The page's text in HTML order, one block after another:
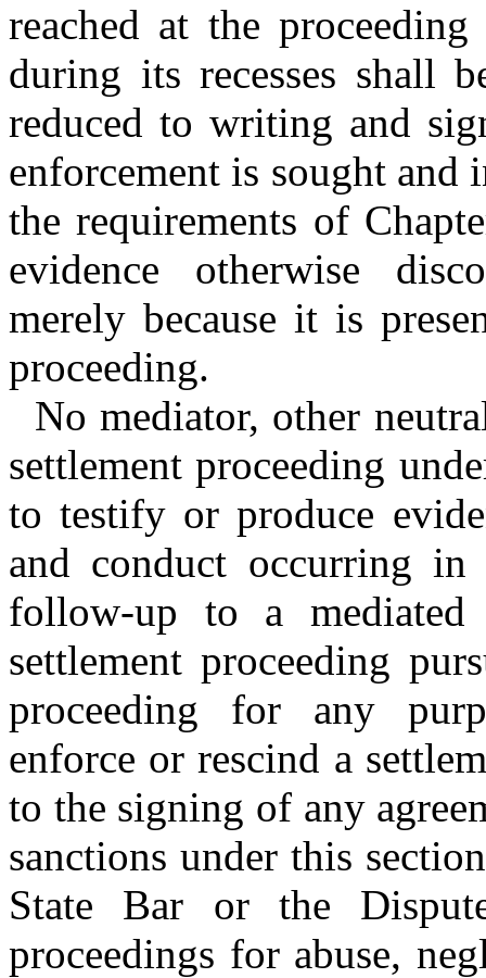
reached at the
during its recesses shall
reduced to writing and
enforcement is sought and
the requirements of
evidence otherwise
merely because it is
proceeding.
No mediator, other
settlement proceeding
to testify or produce
and conduct occurring
follow-up to a mediated
settlement proceeding
proceeding for any
enforce or rescind a
to the signing of any
sanctions under this
State Bar or the
proceedings for abuse,